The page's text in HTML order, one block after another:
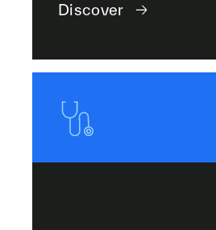
Discover